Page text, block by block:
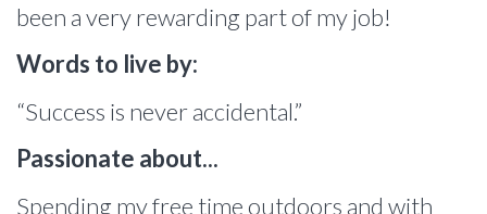
been a very rewarding part of my job!
Words to live by:
“Success is never accidental.”
Passionate about...
Spending my free time outdoors and with